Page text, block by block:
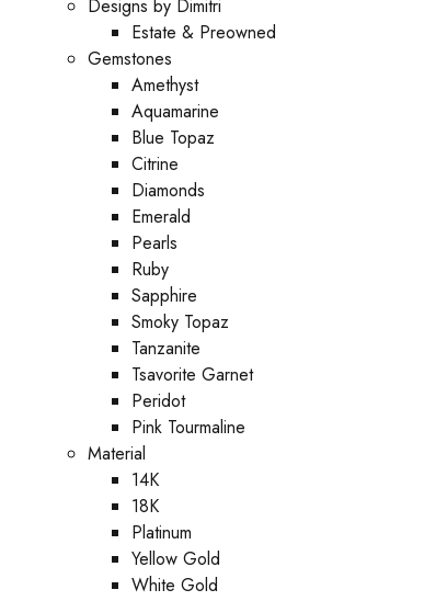
Designs by Dimitri
Estate & Preowned
Gemstones
Amethyst
Aquamarine
Blue Topaz
Citrine
Diamonds
Emerald
Pearls
Ruby
Sapphire
Smoky Topaz
Tanzanite
Tsavorite Garnet
Peridot
Pink Tourmaline
Material
14K
18K
Platinum
Yellow Gold
White Gold